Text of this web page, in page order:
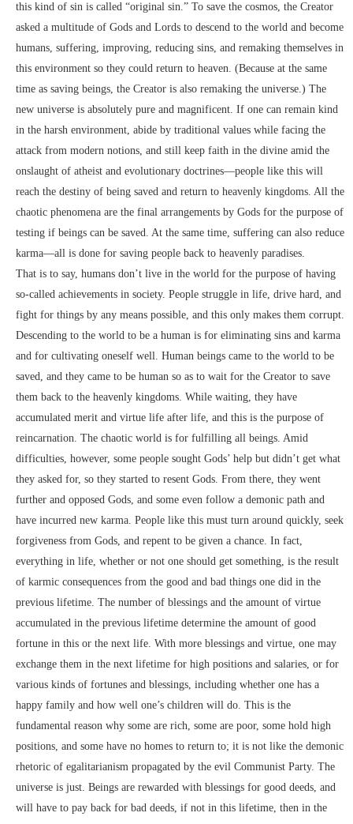
this kind of sin is called “original sin.” To save the cosmos, the Creator
asked a multitude of Gods and Lords to descend to the world and become
humans, suffering, improving, reducing sins, and remaking themselves in
this environment so they could return to heaven. (Because at the same
time as saving beings, the Creator is also remaking the universe.) The
new universe is absolutely pure and magnificent. If one can remain kind
in the harsh environment, abide by traditional values while facing the
attack from modern notions, and still keep faith in the divine amid the
onslaught of atheist and evolutionary doctrines—people like this will
reach the destiny of being saved and return to heavenly kingdoms. All the
chaotic phenomena are the final arrangements by Gods for the purpose of
testing if beings can be saved. At the same time, suffering can also reduce
karma—all is done for saving people back to heavenly paradises.
That is to say, humans don’t live in the world for the purpose of having
so-called achievements in society. People struggle in life, drive hard, and
fight for things by any means possible, and this only makes them corrupt.
Descending to the world to be a human is for eliminating sins and karma
and for cultivating oneself well. Human beings came to the world to be
saved, and they came to be human so as to wait for the Creator to save
them back to the heavenly kingdoms. While waiting, they have
accumulated merit and virtue life after life, and this is the purpose of
reincarnation. The chaotic world is for fulfilling all beings. Amid
difficulties, however, some people sought Gods’ help but didn’t get what
they asked for, so they started to resent Gods. From there, they went
further and opposed Gods, and some even follow a demonic path and
have incurred new karma. People like this must turn around quickly, seek
forgiveness from Gods, and repent to be given a chance. In fact,
everything in life, whether or not one should get something, is the result
of karmic consequences from the good and bad things one did in the
previous lifetime. The number of blessings and the amount of virtue
accumulated in the previous lifetime determine the amount of good
fortune in this or the next life. With more blessings and virtue, one may
exchange them in the next lifetime for high positions and salaries, or for
various kinds of fortunes and blessings, including whether one has a
happy family and how well one’s children will do. This is the
fundamental reason why some are rich, some are poor, some hold high
positions, and some have no homes to return to; it is not like the demonic
rhetoric of egalitarianism propagated by the evil Communist Party. The
universe is just. Beings are rewarded with blessings for good deeds, and
will have to pay back for bad deeds, if not in this lifetime, then in the